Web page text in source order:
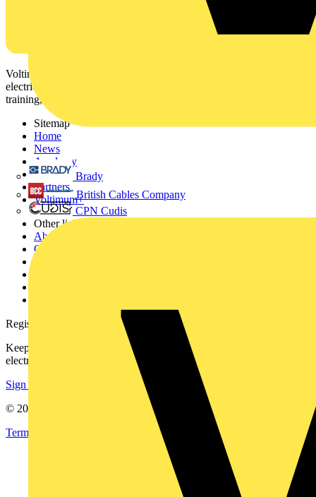
Brady
British Cables Company
CPN Cudis
Voltimum is a digital platform and community that provides
electrical professionals with industry news, product information,
training, and tools for the electrical sector.
Sitemap
Home
News
Academy
Products
Partners
Voltimum+
Other links
About
Contact
Register with Voltimum
Keep up with the latest industry news, and earn rewards for your
electrical purchases!
Sign up here
© 2002-
Terms & Conditions
Privacy Policy